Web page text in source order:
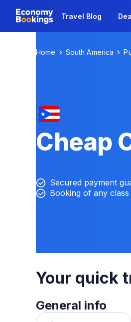
Travel Blog
Home South America
Cheap
Secured payment
Booking of any class
Your quick
General info